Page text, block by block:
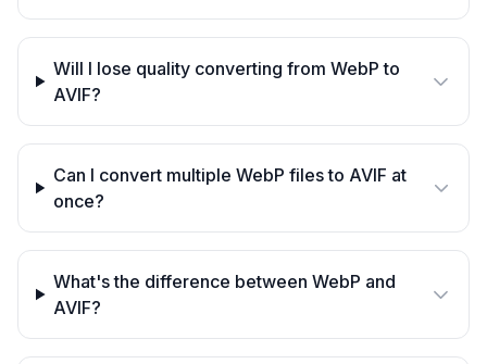
Will I lose quality converting from WebP to
AVIF?
Can I convert multiple WebP files to AVIF at
once?
What's the difference between WebP and
AVIF?